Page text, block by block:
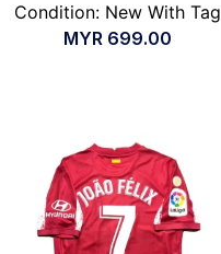
Condition: New With Tag
MYR699.00